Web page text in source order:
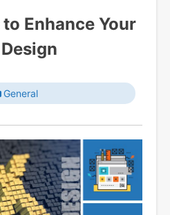
Enhance Your
General